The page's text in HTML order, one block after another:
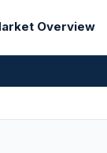
Overview